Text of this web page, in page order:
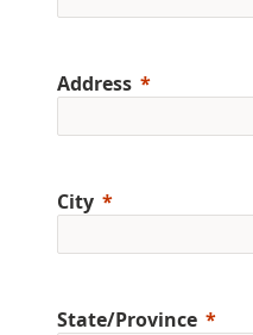
Address
City
State/Province